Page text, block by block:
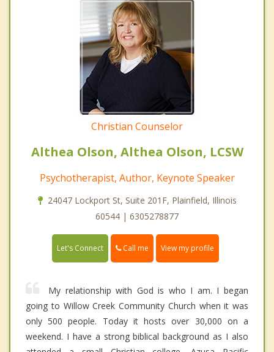
Christian Counselor
Althea Olson, Althea Olson, LCSW
Psychotherapist, Author, Keynote Speaker
24047 Lockport St, Suite 201F, Plainfield, Illinois
60544 | 6305278877
Let's Connect Call me View my profile
My relationship with God is who I am. I began
going to Willow Creek Community Church when it was
only 500 people. Today it hosts over 30,000 on a
weekend. I have a strong biblical background as I also